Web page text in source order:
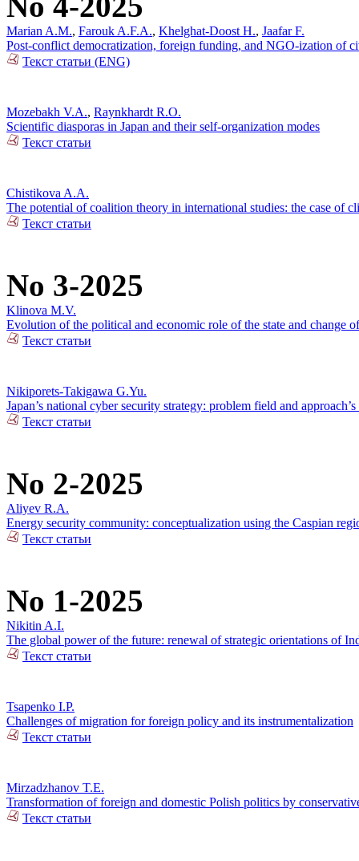
Marian A.M., Farouk A.F.A., Khelghat-Doost H., Jaafar F.
Post-conflict democratization, foreign funding, and NGO-ization of
Текст статьи (ENG)
Mozebakh V.A., Raynkhardt R.O.
Scientific diasporas in Japan and their self-organization modes
Текст статьи
Chistikova A.A.
The potential of coalition theory in international studies: the case of
Текст статьи
No 3-2025
Klinova M.V.
Evolution of the political and economic role of the state and change
Текст статьи
Nikiporets-Takigawa G.Yu.
Japan’s national cyber security strategy: problem field and approach’s
Текст статьи
No 2-2025
Aliyev R.A.
Energy security community: conceptualization using the Caspian
Текст статьи
No 1-2025
Nikitin A.I.
The global power of the future: renewal of strategic orientations of
Текст статьи
Tsapenko I.P.
Challenges of migration for foreign policy and its instrumentalization
Текст статьи
Mirzadzhanov T.E.
Transformation of foreign and domestic Polish politics by
Текст статьи